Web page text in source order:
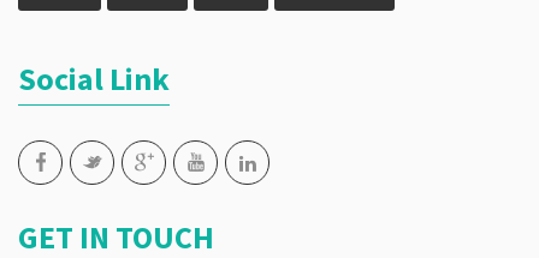
Social Link
GET IN TOUCH